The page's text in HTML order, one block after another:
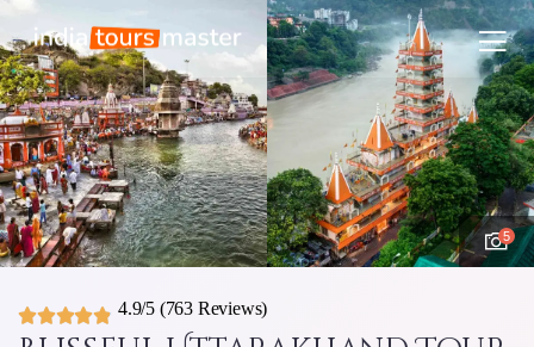
5
4.9/5 (763 Reviews)